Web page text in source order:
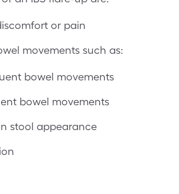
or pain
movements such as:
bowel movements
bowel movements
stool appearance